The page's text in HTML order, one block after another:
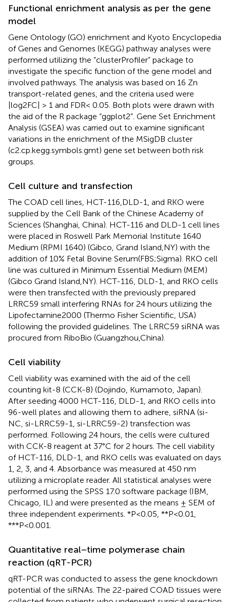
Functional enrichment analysis as per the gene
model
Gene Ontology (GO) enrichment and Kyoto Encyclopedia
of Genes and Genomes (KEGG) pathway analyses were
performed utilizing the “clusterProfiler” package to
investigate the specific function of the gene model and
involved pathways. The analysis was based on 16 Zn
transport-related genes, and the criteria used were
|log2FC| > 1 and FDR< 0.05. Both plots were drawn with
the aid of the R package “ggplot2”. Gene Set Enrichment
Analysis (GSEA) was carried out to examine significant
variations in the enrichment of the MSigDB cluster
(c2.cp.kegg.symbols.gmt) gene set between both risk
groups.
Cell culture and transfection
The COAD cell lines, HCT-116,DLD-1, and RKO were
supplied by the Cell Bank of the Chinese Academy of
Sciences (Shanghai, China). HCT-116 and DLD-1 cell lines
were placed in Roswell Park Memorial Institute 1640
Medium (RPMI 1640) (Gibco, Grand Island,NY) with the
addition of 10% Fetal Bovine Serum(FBS;Sigma). RKO cell
line was cultured in Minimum Essential Medium (MEM)
(Gibco Grand Island,NY). HCT-116, DLD-1, and RKO cells
were then transfected with the previously prepared
LRRC59 small interfering RNAs for 24 hours utilizing the
Lipofectamine2000 (Thermo Fisher Scientific, USA)
following the provided guidelines. The LRRC59 siRNA was
procured from RiboBio (Guangzhou,China).
Cell viability
Cell viability was examined with the aid of the cell
counting kit-8 (CCK-8) (Dojindo, Kumamoto, Japan).
After seeding 4000 HCT-116, DLD-1, and RKO cells into
96-well plates and allowing them to adhere, siRNA (si-
NC, si-LRRC59-1, si-LRRC59-2) transfection was
performed. Following 24 hours, the cells were cultured
with CCK-8 reagent at 37°C for 2 hours. The cell viability
of HCT-116, DLD-1, and RKO cells was evaluated on days
1, 2, 3, and 4. Absorbance was measured at 450 nm
utilizing a microplate reader. All statistical analyses were
performed using the SPSS 17.0 software package (IBM,
Chicago, IL) and were presented as the means ± SEM of
three independent experiments. *P<0.05, **P<0.01,
***P<0.001.
Quantitative real−time polymerase chain
reaction (qRT-PCR)
qRT-PCR was conducted to assess the gene knockdown
potential of the siRNAs. The 22-paired COAD tissues were